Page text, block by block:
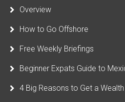
Overview
How to Go Offshore
Free Weekly Briefings
Beginner Expats Guide to
4 Big Reasons to Get a